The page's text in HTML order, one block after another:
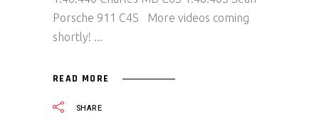
Porsche 911 C4S More videos coming
shortly!
READ MORE
SHARE